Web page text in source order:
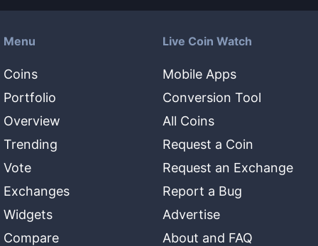
Menu
Coins
Portfolio
Overview
Trending
Vote
Exchanges
Widgets
Compare
Live Coin Watch
Mobile Apps
Conversion Tool
All Coins
Request a Coin
Request an Exchange
Report a Bug
Advertise
About and FAQ